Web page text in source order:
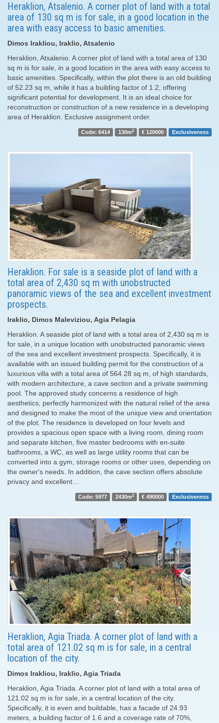
Heraklion, Atsalenio. A corner plot of land with a total
area of ​​130 sq m is for sale, in a good location in the
area with easy access to basic amenities.
Dimos Irakliou, Iraklio, Atsalenio
Heraklion, Atsalenio. A corner plot of land with a total area of ​​130
sq m is for sale, in a good location in the area with easy access to
basic amenities. Specifically, within the plot there is an old building
of 52.23 sq m, while it has a building factor of 1.2, offering
significant potential for development. It is an ideal choice for
reconstruction or construction of a new residence in a developing
area of ​​Heraklion. Exclusive assignment order.
Code: 6414 130m2 € 120000 Exclusiveness
Heraklion. For sale is a seaside plot of land with a
total area of ​​2,430 sq m with unobstructed
panoramic views of the sea and excellent investment
prospects.
Iraklio, Dimos Maleviziou, Agia Pelagia
Heraklion. A seaside plot of land with a total area of ​​2,430 sq m is
for sale, in a unique location with unobstructed panoramic views
of the sea and excellent investment prospects. Specifically, it is
available with an issued building permit for the construction of a
luxurious villa with a total area of ​​564.28 sq m, of high standards,
with modern architecture, a cave section and a private swimming
pool. The approved study concerns a residence of high
aesthetics, perfectly harmonized with the natural relief of the area
and designed to make the most of the unique view and orientation
of the plot. The residence is developed on four levels and
provides a spacious open space with a living room, dining room
and separate kitchen, five master bedrooms with en-suite
bathrooms, a WC, as well as large utility rooms that can be
converted into a gym, storage rooms or other uses, depending on
the owner's needs. In addition, the cave section offers absolute
privacy and excellent…
Code: 5977 2430m2 € 490000 Exclusiveness
Heraklion, Agia Triada. A corner plot of land with a
total area of ​​121.02 sq m is for sale, in a central
location of the city.
Dimos Irakliou, Iraklio, Agia Triada
Heraklion, Agia Triada. A corner plot of land with a total area of ​​
121.02 sq m is for sale, in a central location of the city.
Specifically, it is even and buildable, has a facade of 24.93
meters, a building factor of 1.6 and a coverage rate of 70%,